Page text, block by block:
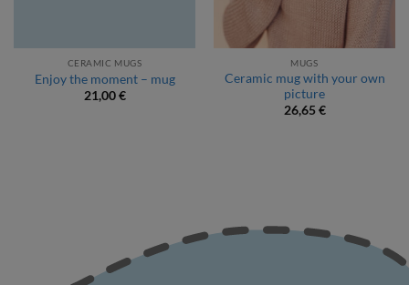
CERAMIC MUGS
Enjoy the moment – mug
21,00€
MUGS
Ceramic mug with your own
picture
26,65€